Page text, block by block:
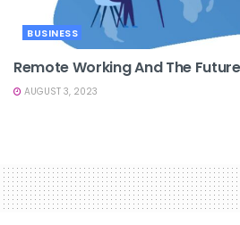
BUSINESS
Remote Working And The
AUGUST 3, 2023